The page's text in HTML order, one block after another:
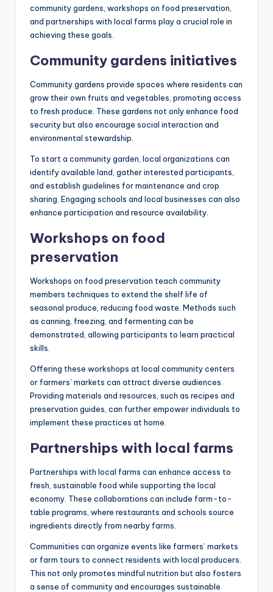
community gardens, workshops on food preservation,
and partnerships with local farms play a crucial role in
achieving these goals.
Community gardens initiatives
Community gardens provide spaces where residents can
grow their own fruits and vegetables, promoting access
to fresh produce. These gardens not only enhance food
security but also encourage social interaction and
environmental stewardship.
To start a community garden, local organizations can
identify available land, gather interested participants,
and establish guidelines for maintenance and crop
sharing. Engaging schools and local businesses can also
enhance participation and resource availability.
Workshops on food
preservation
Workshops on food preservation teach community
members techniques to extend the shelf life of
seasonal produce, reducing food waste. Methods such
as canning, freezing, and fermenting can be
demonstrated, allowing participants to learn practical
skills.
Offering these workshops at local community centers
or farmers’ markets can attract diverse audiences.
Providing materials and resources, such as recipes and
preservation guides, can further empower individuals to
implement these practices at home.
Partnerships with local farms
Partnerships with local farms can enhance access to
fresh, sustainable food while supporting the local
economy. These collaborations can include farm-to-
table programs, where restaurants and schools source
ingredients directly from nearby farms.
Communities can organize events like farmers’ markets
or farm tours to connect residents with local producers.
This not only promotes mindful nutrition but also fosters
a sense of community and encourages sustainable